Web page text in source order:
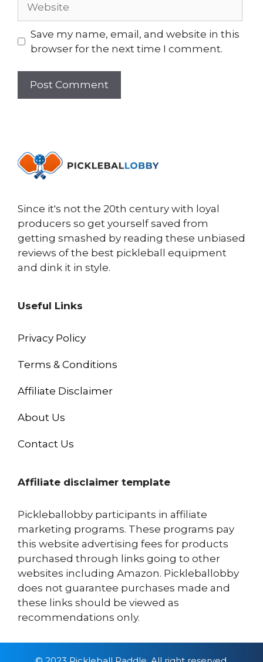
Save my name, email, and website in this
browser for the next time I comment.
Since it's not the 20th century with loyal
producers so get yourself saved from
getting smashed by reading these unbiased
reviews of the best pickleball equipment
and dink it in style.
Useful Links
Privacy Policy
Terms & Conditions
Affiliate Disclaimer
About Us
Contact Us
Affiliate disclaimer template
Pickleballobby participants in affiliate
marketing programs. These programs pay
this website advertising fees for products
purchased through links going to other
websites including Amazon. Pickleballobby
does not guarantee purchases made and
these links should be viewed as
recommendations only.